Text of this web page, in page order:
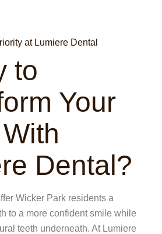
at Lumiere Dental
to
Your
Dental?
Wicker Park residents a
to a more confident smile while
teeth underneath. At Lumiere